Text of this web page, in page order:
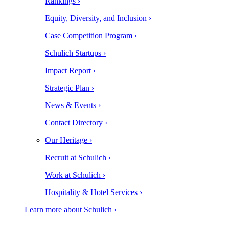
Equity, Diversity, and Inclusion ›
Case Competition Program ›
Schulich Startups ›
Impact Report ›
Strategic Plan ›
News & Events ›
Contact Directory ›
Our Heritage ›
Recruit at Schulich ›
Work at Schulich ›
Hospitality & Hotel Services ›
Learn more about Schulich ›